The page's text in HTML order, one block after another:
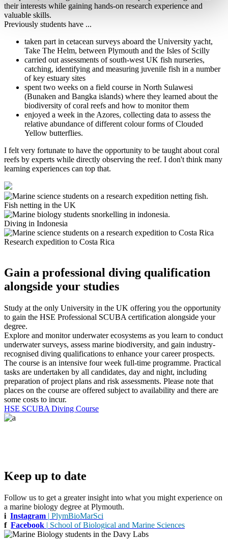
their interests while gaining hands-on research experience and
valuable skills.
Previously students have ...
taken part in cetacean surveys aboard the University yacht,
Take The Helm, between Plymouth and the Isles of Scilly
carried out assessments of south-west UK fish nurseries,
catching, identifying and measuring juvenile fish in a number
of key estuary sites
spent two weeks on a field course in North Sulawesi
(Bunaken and Bangka islands) where they learned about the
biodiversity of coral reefs and how to monitor them
enjoyed a week in the Azores, collecting data to assess the
relative abundance of different colour forms of Clouded
Yellow butterflies.
I felt very fortunate to have the opportunity to be taught about coral
reefs by experts while directly observing the reef. I don't think many
learning experiences can top that.
Fish netting in the UK
Diving in Indonesia
Research expedition to Costa Rica
Gain a professional diving qualification
alongside your studies
Study at the only University in the UK offering you the opportunity
to gain the HSE Professional SCUBA certification alongside your
degree.
Explore and monitor underwater ecosystems as you learn to conduct
underwater surveys, assess marine biodiversity, and gain industry-
recognised diving qualifications to enhance your career prospects.
The course is an intensive four week full-time programme. Practical
tasks are undertaken by all candidates, day and night, including
preparation of project plans and risk assessments. Please note that
places on the course are offered subject to availability and there are
some costs to incur.
HSE SCUBA Diving Course
Keep up to date
Follow us to get a greater insight into what you might experience on
a marine biology degree at Plymouth.
i Instagram | PlymBioMarSci
f Facebook | School of Biological and Marine Sciences